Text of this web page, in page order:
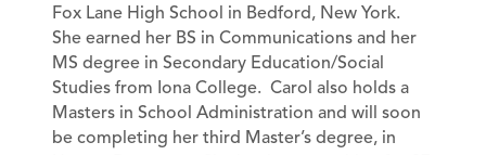
Fox Lane High School in Bedford, New York.
She earned her BS in Communications and her
MS degree in Secondary Education/Social
Studies from Iona College. Carol also holds a
Masters in School Administration and will soon
be completing her third Master’s degree, in